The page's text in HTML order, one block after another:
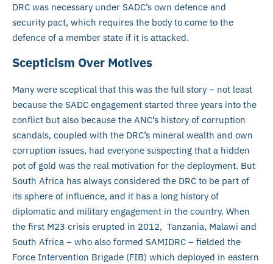
DRC was necessary under SADC’s own defence and
security pact, which requires the body to come to the
defence of a member state if it is attacked.
Scepticism Over Motives
Many were sceptical that this was the full story – not least
because the SADC engagement started three years into the
conflict but also because the ANC’s history of corruption
scandals, coupled with the DRC’s mineral wealth and own
corruption issues, had everyone suspecting that a hidden
pot of gold was the real motivation for the deployment. But
South Africa has always considered the DRC to be part of
its sphere of influence, and it has a long history of
diplomatic and military engagement in the country. When
the first M23 crisis erupted in 2012, Tanzania, Malawi and
South Africa – who also formed SAMIDRC – fielded the
Force Intervention Brigade (FIB) which deployed in eastern